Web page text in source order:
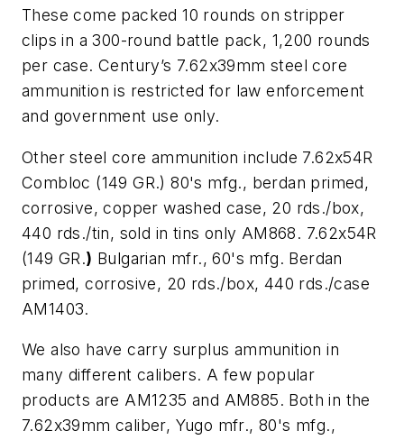
These come packed 10 rounds on stripper
clips in a 300-round battle pack, 1,200 rounds
per case. Century’s 7.62x39mm steel core
ammunition is restricted for law enforcement
and government use only.
Other steel core ammunition include 7.62x54R
Combloc (149 GR.) 80's mfg., berdan primed,
corrosive, copper washed case, 20 rds./box,
440 rds./tin, sold in tins only AM868. 7.62x54R
(149 GR.) Bulgarian mfr., 60's mfg. Berdan
primed, corrosive, 20 rds./box, 440 rds./case
AM1403.
We also have carry surplus ammunition in
many different calibers. A few popular
products are AM1235 and AM885. Both in the
7.62x39mm caliber, Yugo mfr., 80's mfg.,